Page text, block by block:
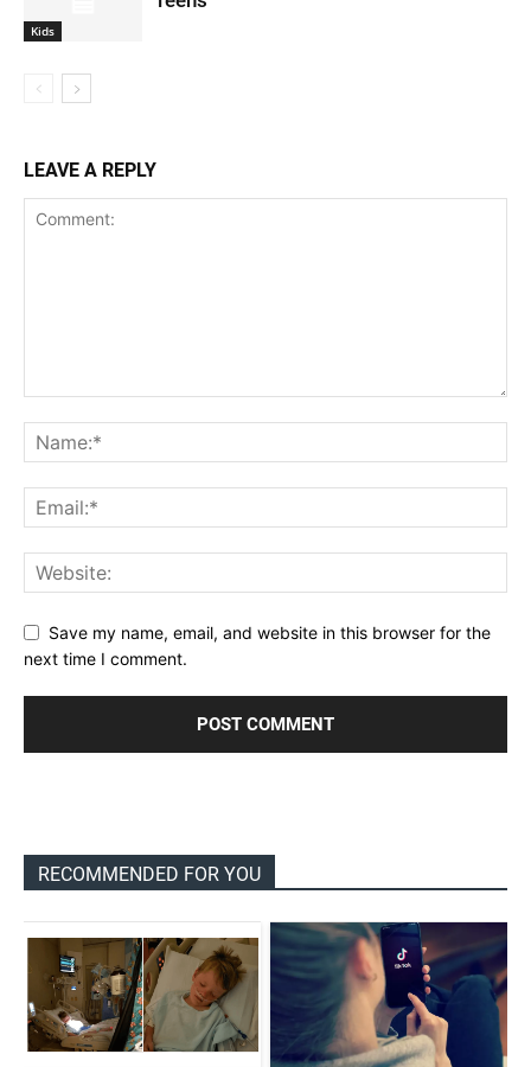
Kids
LEAVE A REPLY
Save my name, email, and website in this browser for the
next time I comment.
RECOMMENDED FOR YOU